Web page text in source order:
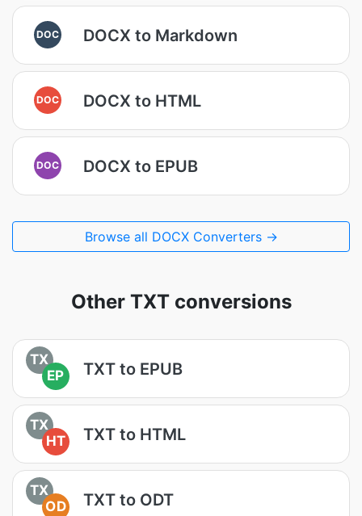
DOC DOCX to Markdown
DOC DOCX to HTML
DOC DOCX to EPUB
Browse all DOCX Converters →
Other TXT conversions
TX
EP
TXT to EPUB
TX
HT
TXT to HTML
TX
OD
TXT to ODT